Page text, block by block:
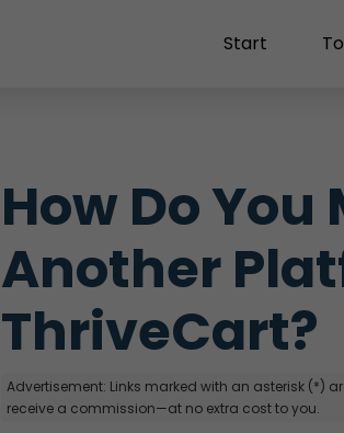
Start
How Do
Another
ThriveCart?
Advertisement: Links marked with an asterisk (*)
receive a commission—at no extra cost to you.